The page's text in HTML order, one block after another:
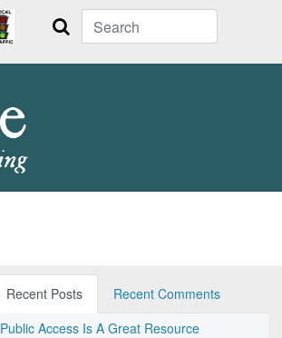
Search
Recent Posts
Recent Comments
Public Access Is A Great Resource